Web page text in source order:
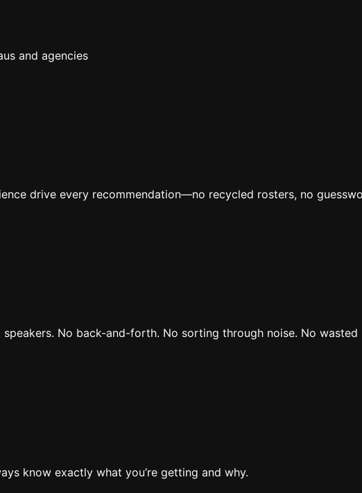
and agencies
drive every recommendation—no recycled rosters, no
No back-and-forth. No sorting through noise. No wasted
know exactly what you’re getting and why.